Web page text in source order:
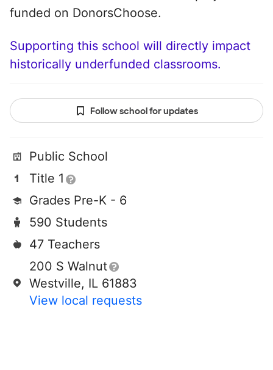
funded on DonorsChoose.
Supporting this school will directly impact
historically underfunded classrooms.
Follow school for updates
Public School
Title 1
Grades Pre-K - 6
590 Students
47 Teachers
200 S Walnut
Westville, IL 61883
View local requests